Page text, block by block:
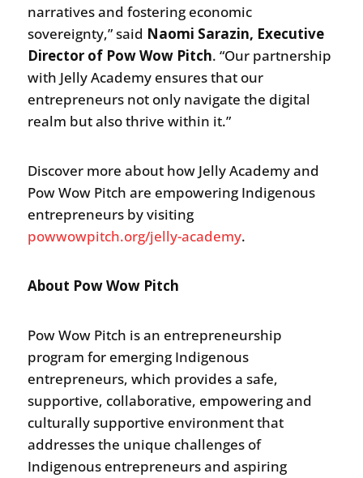
narratives and fostering economic
sovereignty,” said Naomi Sarazin, Executive
Director of Pow Wow Pitch. “Our partnership
with Jelly Academy ensures that our
entrepreneurs not only navigate the digital
realm but also thrive within it.”
Discover more about how Jelly Academy and
Pow Wow Pitch are empowering Indigenous
entrepreneurs by visiting
powwowpitch.org/jelly-academy.
About Pow Wow Pitch
Pow Wow Pitch is an entrepreneurship
program for emerging Indigenous
entrepreneurs, which provides a safe,
supportive, collaborative, empowering and
culturally supportive environment that
addresses the unique challenges of
Indigenous entrepreneurs and aspiring